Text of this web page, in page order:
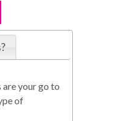
your go to
of